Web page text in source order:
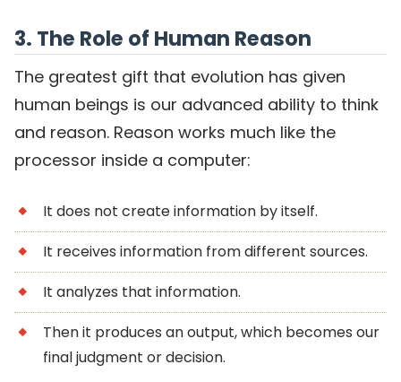
3. The Role of Human Reason
The greatest gift that evolution has given
human beings is our advanced ability to think
and reason. Reason works much like the
processor inside a computer:
It does not create information by itself.
It receives information from different sources.
It analyzes that information.
Then it produces an output, which becomes our
final judgment or decision.